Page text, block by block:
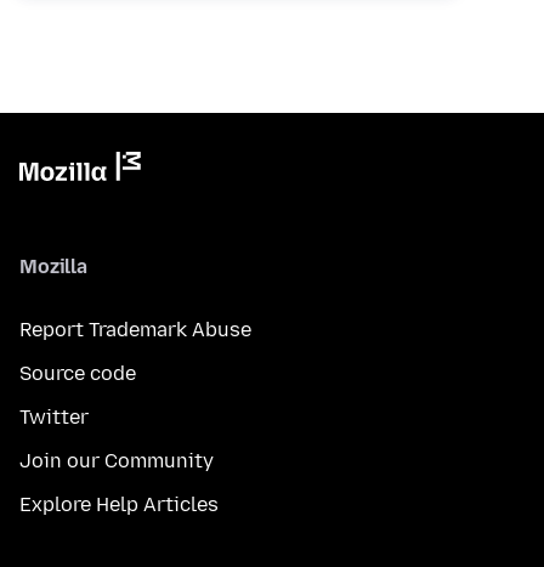
Mozilla
Report Trademark Abuse
Source code
Twitter
Join our Community
Explore Help Articles